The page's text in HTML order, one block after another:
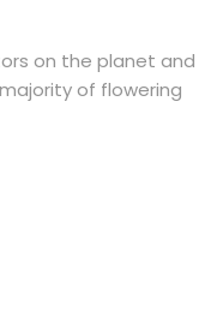
on the planet and
of flowering